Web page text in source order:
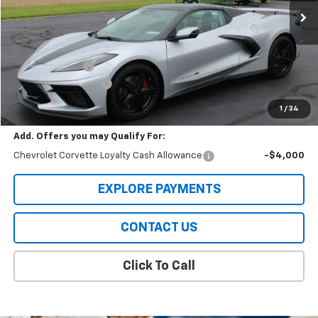
1 / 34
In Stock Ext.
MSRP: $105,079
Meier Discount:
-$4,000
Documentation Fee
+$322
Sale Price $101,401
Add. Offers you may Qualify For:
Chevrolet Corvette Loyalty Cash Allowance -$4,000
EXPLORE PAYMENTS
CONTACT US
Click To Call